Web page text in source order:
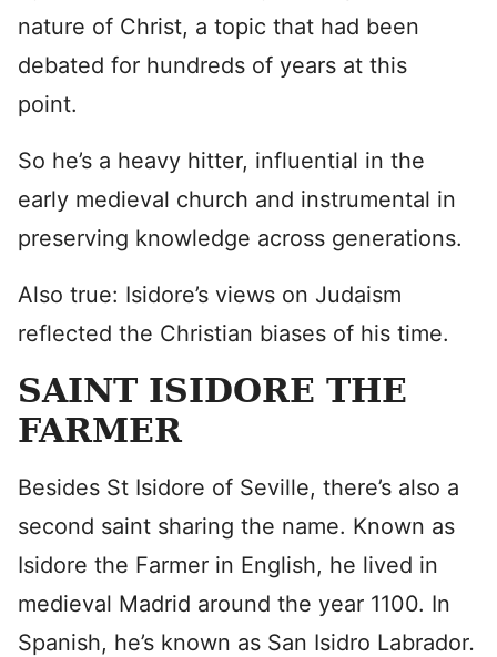
nature of Christ, a topic that had been
debated for hundreds of years at this
point.
So he’s a heavy hitter, influential in the
early medieval church and instrumental in
preserving knowledge across generations.
Also true: Isidore’s views on Judaism
reflected the Christian biases of his time.
SAINT ISIDORE THE
FARMER
Besides St Isidore of Seville, there’s also a
second saint sharing the name. Known as
Isidore the Farmer in English, he lived in
medieval Madrid around the year 1100. In
Spanish, he’s known as San Isidro Labrador.